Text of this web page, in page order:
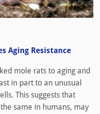
Aging Resistance
mole rats to aging and
in part to an unusual
This suggests that
same in humans, may